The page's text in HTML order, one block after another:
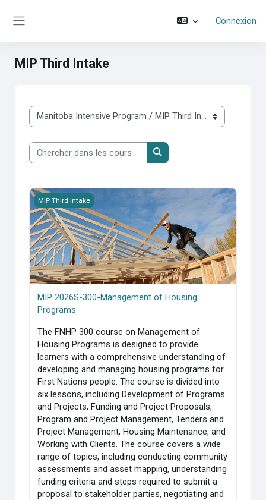
Connexion
MIP Third Intake
Catégories de cours
Chercher dans les cours
Chercher dans les cours
MIP 2026S-300-Management of Housing Programs
MIP Third Intake
MIP 2026S-300-Management of Housing
Programs
The FNHP 300 course on Management of
Housing Programs is designed to provide
learners with a comprehensive understanding of
developing and managing housing programs for
First Nations people. The course is divided into
six lessons, including Development of Programs
and Projects, Funding and Project Proposals,
Program and Project Management, Tenders and
Project Management, Housing Maintenance, and
Working with Clients. The course covers a wide
range of topics, including conducting community
assessments and asset mapping, understanding
funding criteria and steps required to submit a
proposal to stakeholder parties, negotiating and